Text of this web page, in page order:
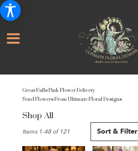
Great Falls Pink Flower Delivery
Send Flowers From Ultimate Floral Designs
Shop All
Florists
Sort & Filter
Items 1-48 of 121